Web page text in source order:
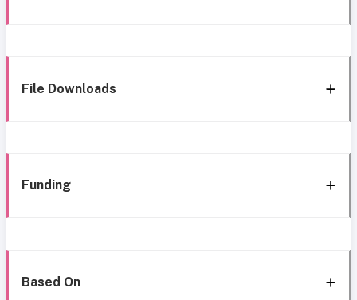
File Downloads
Funding
Based On